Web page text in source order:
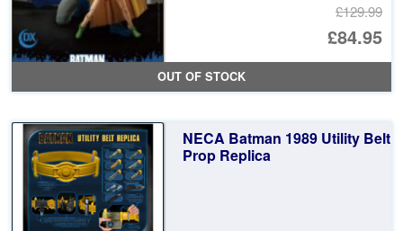
£129.99
£84.95
OUT OF STOCK
NECA Batman 1989 Utility Belt
Prop Replica